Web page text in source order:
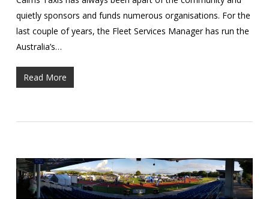
quietly sponsors and funds numerous organisations. For the
last couple of years, the Fleet Services Manager has run the
Australia’s…
Read More